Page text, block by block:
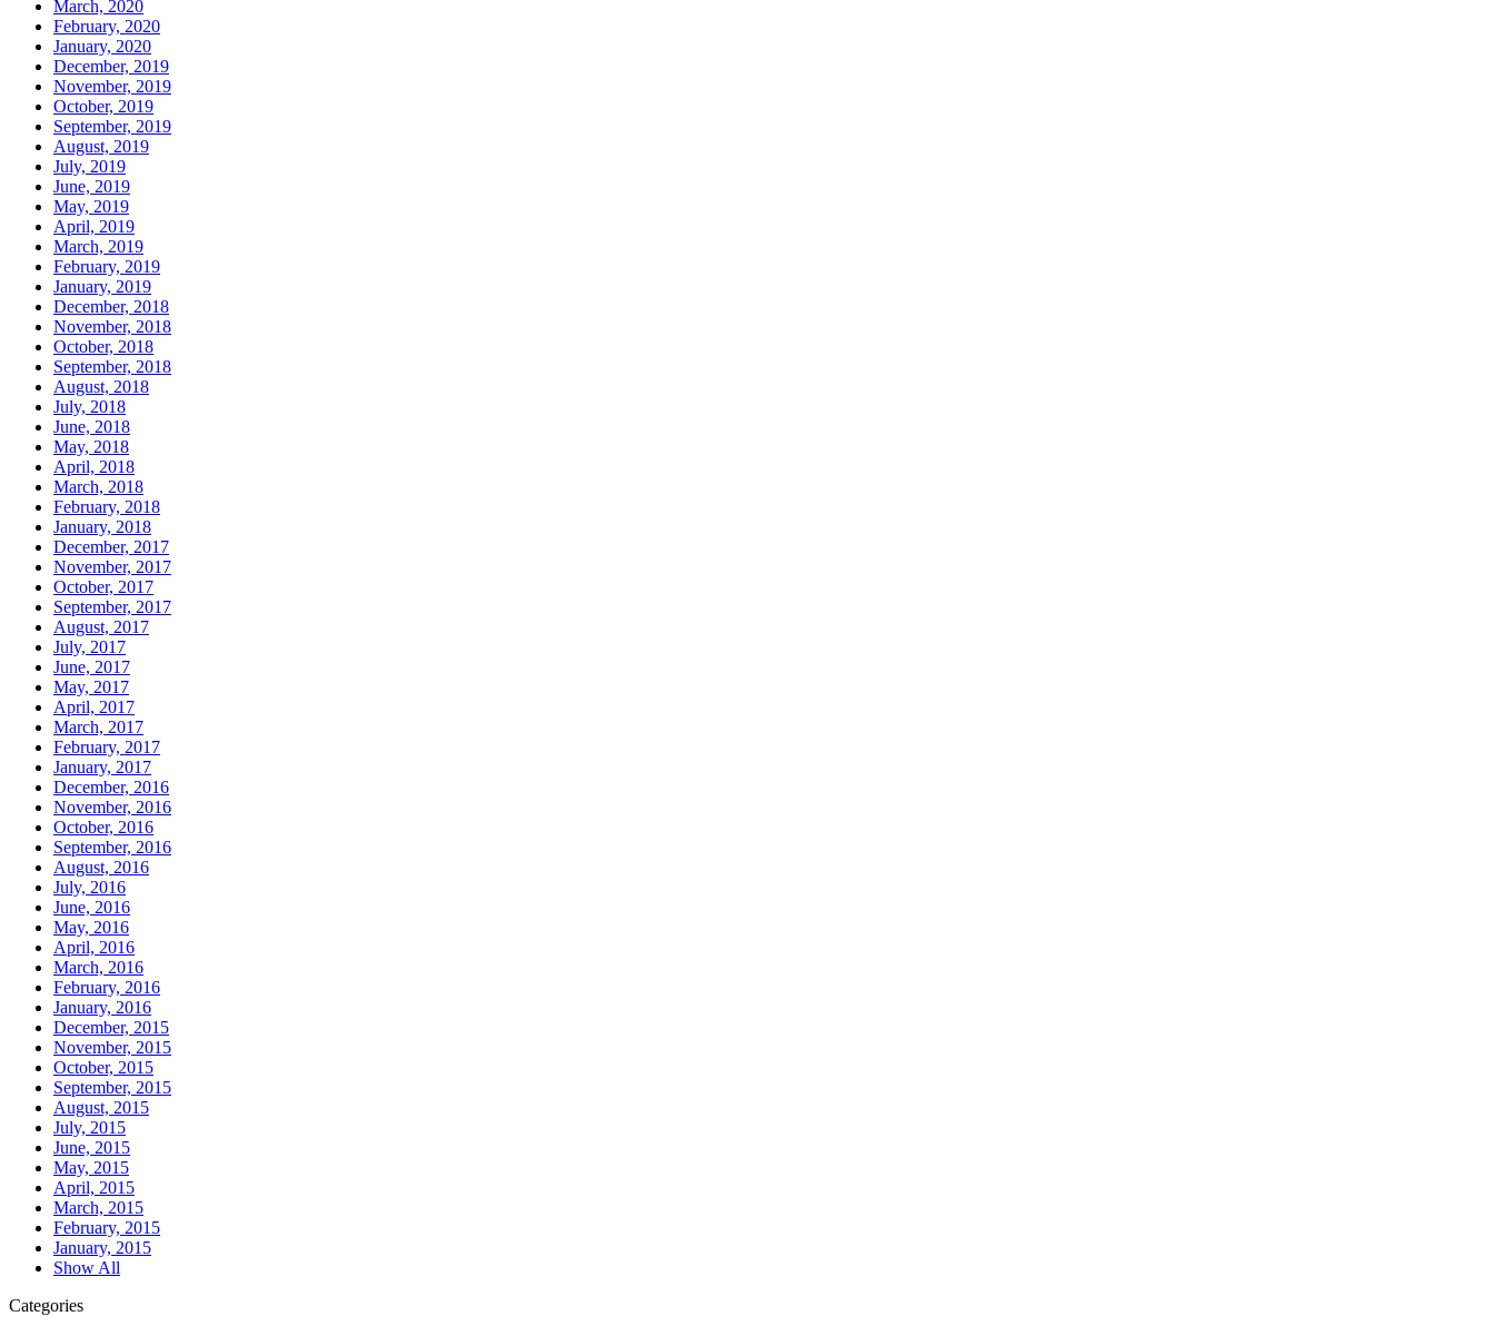
March, 2020
February, 2020
January, 2020
December, 2019
November, 2019
October, 2019
September, 2019
August, 2019
July, 2019
June, 2019
May, 2019
April, 2019
March, 2019
February, 2019
January, 2019
December, 2018
November, 2018
October, 2018
September, 2018
August, 2018
July, 2018
June, 2018
May, 2018
April, 2018
March, 2018
February, 2018
January, 2018
December, 2017
November, 2017
October, 2017
September, 2017
August, 2017
July, 2017
June, 2017
May, 2017
April, 2017
March, 2017
February, 2017
January, 2017
December, 2016
November, 2016
October, 2016
September, 2016
August, 2016
July, 2016
June, 2016
May, 2016
April, 2016
March, 2016
February, 2016
January, 2016
December, 2015
November, 2015
October, 2015
September, 2015
August, 2015
July, 2015
June, 2015
May, 2015
April, 2015
March, 2015
February, 2015
January, 2015
Show All
Categories